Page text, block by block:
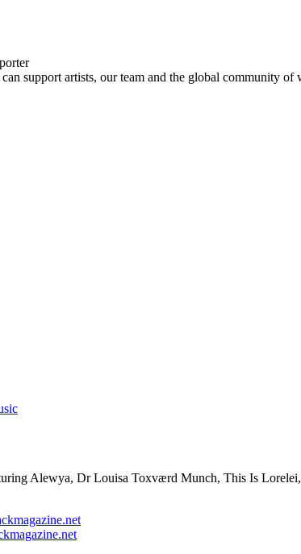
support artists, our team and the global community
Alewya, Dr Louisa Toxværd Munch, This Is